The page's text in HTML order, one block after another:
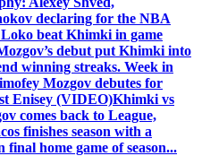
declaring for the NBA
beat Khimki in game
debut put Khimki into
winning streaks. Week in
Mozgov debutes for
Enisey (VIDEO)Khimki vs
comes back to League,
finishes season with a
home game of season...